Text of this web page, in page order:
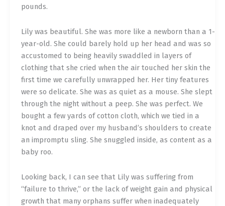
pounds.
Lily was beautiful. She was more like a newborn than a 1-
year-old. She could barely hold up her head and was so
accustomed to being heavily swaddled in layers of
clothing that she cried when the air touched her skin the
first time we carefully unwrapped her. Her tiny features
were so delicate. She was as quiet as a mouse. She slept
through the night without a peep. She was perfect. We
bought a few yards of cotton cloth, which we tied in a
knot and draped over my husband’s shoulders to create
an impromptu sling. She snuggled inside, as content as a
baby roo.
Looking back, I can see that Lily was suffering from
“failure to thrive,” or the lack of weight gain and physical
growth that many orphans suffer when inadequately